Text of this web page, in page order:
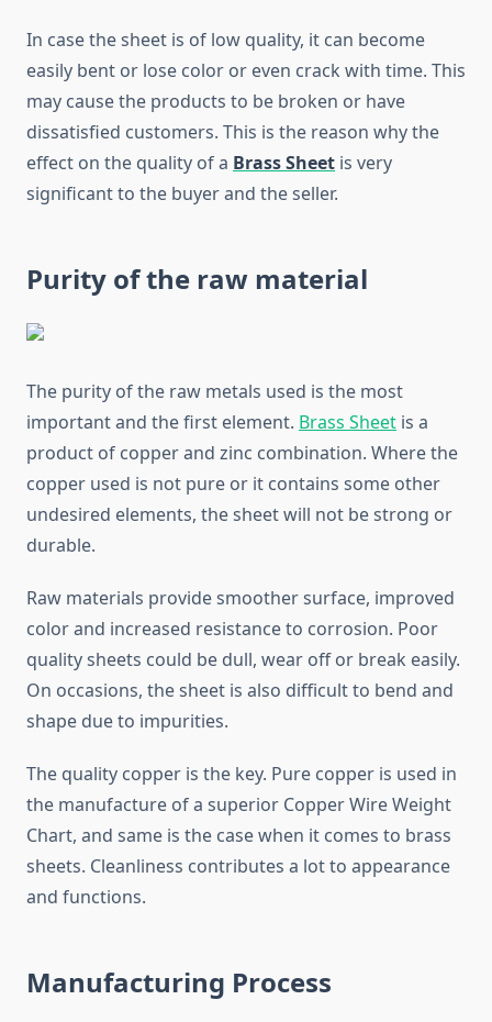
In case the sheet is of low quality, it can become
easily bent or lose color or even crack with time. This
may cause the products to be broken or have
dissatisfied customers. This is the reason why the
effect on the quality of a Brass Sheet is very
significant to the buyer and the seller.
Purity of the raw material
The purity of the raw metals used is the most
important and the first element. Brass Sheet is a
product of copper and zinc combination. Where the
copper used is not pure or it contains some other
undesired elements, the sheet will not be strong or
durable.
Raw materials provide smoother surface, improved
color and increased resistance to corrosion. Poor
quality sheets could be dull, wear off or break easily.
On occasions, the sheet is also difficult to bend and
shape due to impurities.
The quality copper is the key. Pure copper is used in
the manufacture of a superior Copper Wire Weight
Chart, and same is the case when it comes to brass
sheets. Cleanliness contributes a lot to appearance
and functions.
Manufacturing Process